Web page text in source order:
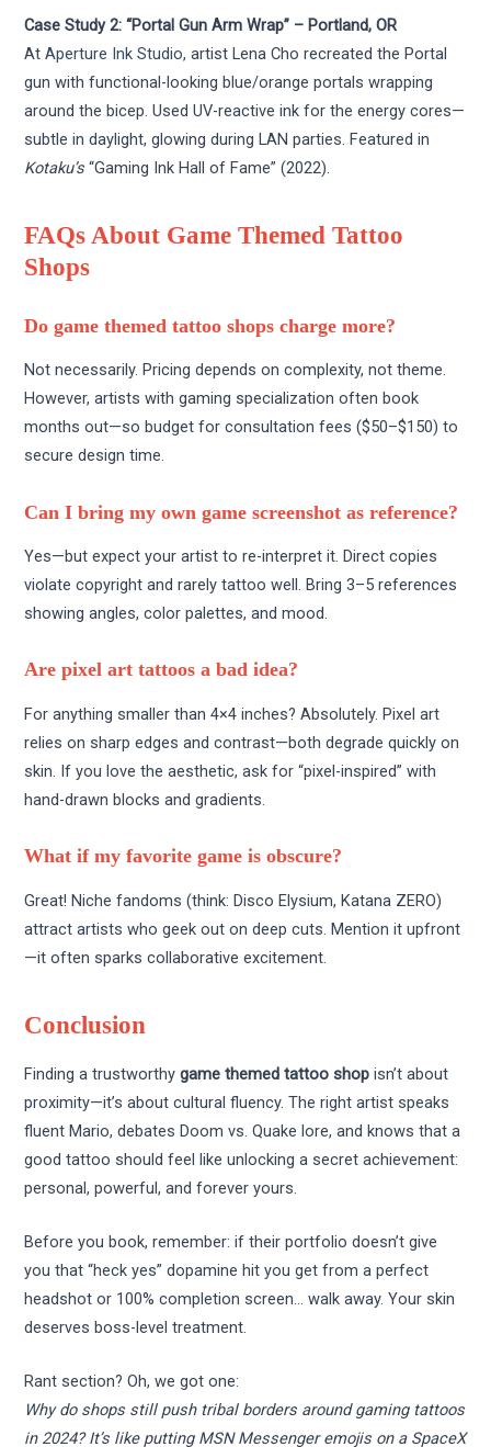
Case Study 2: “Portal Gun Arm Wrap” – Portland, OR
AtAperture Ink Studio, artist Lena Cho recreated the Portal
gun with functional-looking blue/orange portals wrapping
around the bicep. Used UV-reactive ink for the energy cores—
subtle in daylight, glowing during LAN parties. Featured in
Kotaku’s “Gaming Ink Hall of Fame” (2022).
FAQs About Game Themed Tattoo
Shops
Do game themed tattoo shops charge more?
Not necessarily. Pricing depends on complexity, not theme.
However, artists with gaming specialization often book
months out—so budget for consultation fees ($50–$150) to
secure design time.
Can I bring my own game screenshot as reference?
Yes—but expect your artist to re-interpret it. Direct copies
violate copyright and rarely tattoo well. Bring 3–5 references
showing angles, color palettes, and mood.
Are pixel art tattoos a bad idea?
For anything smaller than 4×4 inches? Absolutely. Pixel art
relies on sharp edges and contrast—both degrade quickly on
skin. If you love the aesthetic, ask for “pixel-inspired” with
hand-drawn blocks and gradients.
What if my favorite game is obscure?
Great! Niche fandoms (think: Disco Elysium, Katana ZERO)
attract artists who geek out on deep cuts. Mention it upfront
—it often sparks collaborative excitement.
Conclusion
Finding a trustworthygame themed tattoo shop isn’t about
proximity—it’s about cultural fluency. The right artist speaks
fluent Mario, debates Doom vs. Quake lore, and knows that a
good tattoo should feel like unlocking a secret achievement:
personal, powerful, and forever yours.
Before you book, remember: if their portfolio doesn’t give
you that “heck yes” dopamine hit you get from a perfect
headshot or 100% completion screen… walk away. Your skin
deserves boss-level treatment.
Rant section? Oh, we got one:
Why do shops still push tribal borders around gaming tattoos
in 2024? It’s like putting MSN Messenger emojis on a SpaceX